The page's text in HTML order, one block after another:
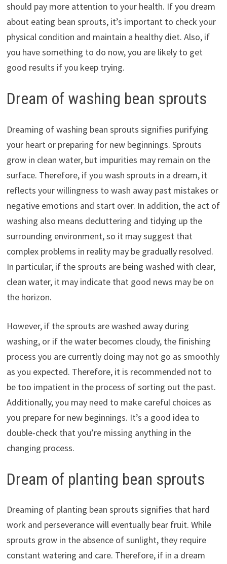
should pay more attention to your health. If you dream
about eating bean sprouts, it’s important to check your
physical condition and maintain a healthy diet. Also, if
you have something to do now, you are likely to get
good results if you keep trying.
Dream of washing bean sprouts
Dreaming of washing bean sprouts signifies purifying
your heart or preparing for new beginnings. Sprouts
grow in clean water, but impurities may remain on the
surface. Therefore, if you wash sprouts in a dream, it
reflects your willingness to wash away past mistakes or
negative emotions and start over. In addition, the act of
washing also means decluttering and tidying up the
surrounding environment, so it may suggest that
complex problems in reality may be gradually resolved.
In particular, if the sprouts are being washed with clear,
clean water, it may indicate that good news may be on
the horizon.
However, if the sprouts are washed away during
washing, or if the water becomes cloudy, the finishing
process you are currently doing may not go as smoothly
as you expected. Therefore, it is recommended not to
be too impatient in the process of sorting out the past.
Additionally, you may need to make careful choices as
you prepare for new beginnings. It’s a good idea to
double-check that you’re missing anything in the
changing process.
Dream of planting bean sprouts
Dreaming of planting bean sprouts signifies that hard
work and perseverance will eventually bear fruit. While
sprouts grow in the absence of sunlight, they require
constant watering and care. Therefore, if in a dream